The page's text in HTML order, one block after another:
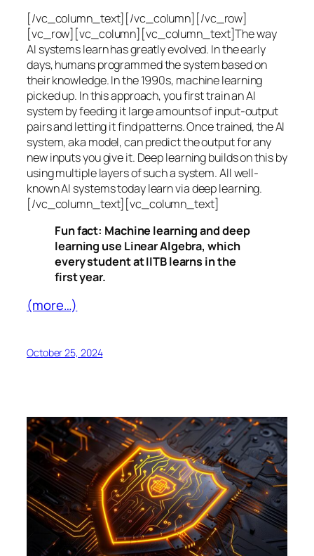
[/vc_column_text][/vc_column][/vc_row]
[vc_row][vc_column][vc_column_text]The way
AI systems learn has greatly evolved. In the early
days, humans programmed the system based on
their knowledge. In the 1990s, machine learning
picked up. In this approach, you first train an AI
system by feeding it large amounts of input-output
pairs and letting it find patterns. Once trained, the AI
system, aka model, can predict the output for any
new inputs you give it. Deep learning builds on this by
using multiple layers of such a system. All well-
known AI systems today learn via deep learning.
[/vc_column_text][vc_column_text]
Fun fact: Machine learning and deep
learning use Linear Algebra, which
every student at IITB learns in the
first year.
(more…)
October 25, 2024